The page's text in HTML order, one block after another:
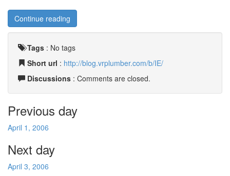
Continue reading
Tags : No tags
Short url : http://blog.vrplumber.com/b/IE/
Discussions : Comments are closed.
Previous day
April 1, 2006
Next day
April 3, 2006